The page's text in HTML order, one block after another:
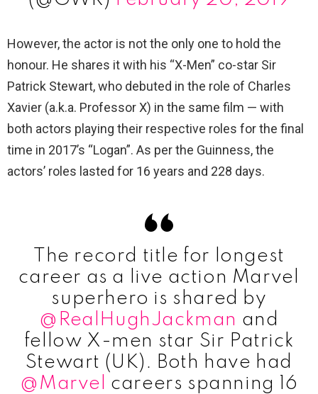
However, the actor is not the only one to hold the
honour. He shares it with his “X-Men” co-star Sir
Patrick Stewart, who debuted in the role of Charles
Xavier (a.k.a. Professor X) in the same film — with
both actors playing their respective roles for the final
time in 2017’s “Logan”. As per the Guinness, the
actors’ roles lasted for 16 years and 228 days.
The record title for longest
career as a live action Marvel
superhero is shared by
@RealHughJackman and
fellow X-men star Sir Patrick
Stewart (UK). Both have had
@Marvel
careers spanning 16